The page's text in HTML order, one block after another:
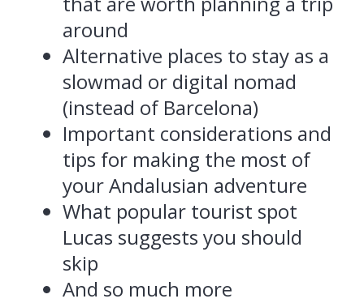
around
Alternative places to stay as a
slowmad or digital nomad
(instead of Barcelona)
Important considerations and
tips for making the most of
your Andalusian adventure
What popular tourist spot
Lucas suggests you should
skip
And so much more